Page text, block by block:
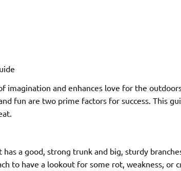
imagination and enhances love for the
fun are two prime factors for success. This
a good, strong trunk and big, sturdy
to have a lookout for some rot, weakness, or